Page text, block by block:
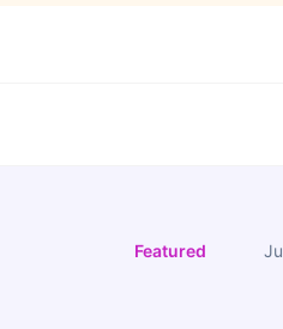
Featured